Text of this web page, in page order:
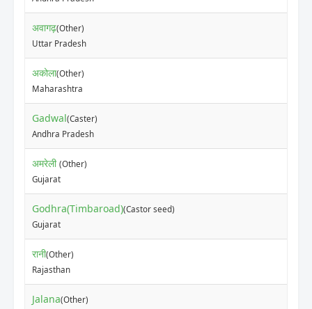
अवागढ़(Other)
Uttar Pradesh
अकोला(Other)
Maharashtra
Gadwal(Caster)
Andhra Pradesh
अमरेली (Other)
Gujarat
Godhra(Timbaroad)(Castor seed)
Gujarat
रानी(Other)
Rajasthan
Jalana(Other)